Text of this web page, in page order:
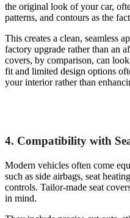
the original look of your car,
patterns, and contours as the
This creates a clean, seamless
factory upgrade rather than an
covers, by comparison, can
fit and limited design options
your interior rather than
4. Compatibility with
Modern vehicles often come
such as side airbags, seat
controls. Tailor-made seat
in mind.